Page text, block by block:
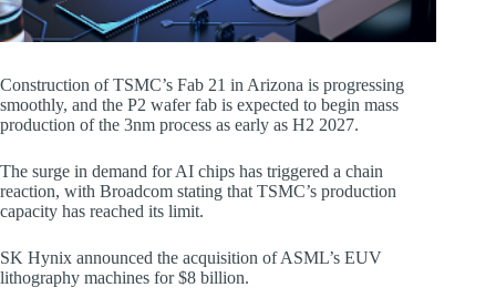
Construction of TSMC’s Fab 21 in Arizona is progressing
smoothly, and the P2 wafer fab is expected to begin mass
production of the 3nm process as early as H2 2027.
The surge in demand for AI chips has triggered a chain
reaction, with Broadcom stating that TSMC’s production
capacity has reached its limit.
SK Hynix announced the acquisition of ASML’s EUV
lithography machines for $8 billion.